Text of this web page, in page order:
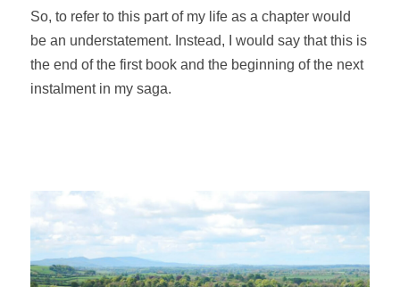
So, to refer to this part of my life as a chapter would
be an understatement. Instead, I would say that this is
the end of the first book and the beginning of the next
instalment in my saga.